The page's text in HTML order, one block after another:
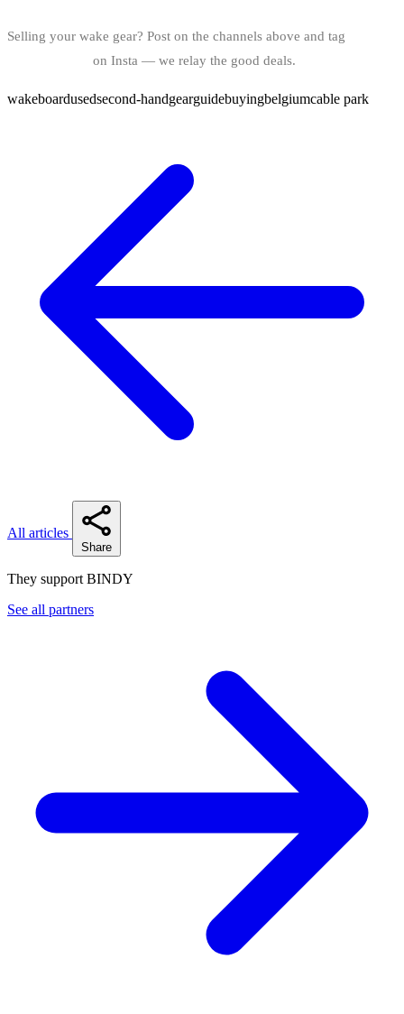
Selling your wake gear? Post on the channels above and tag
on Insta — we relay the good deals.
wakeboardusedsecond-handgearguidebuyingbelgiumcable park
All articles
Share
They support BINDY
See all partners